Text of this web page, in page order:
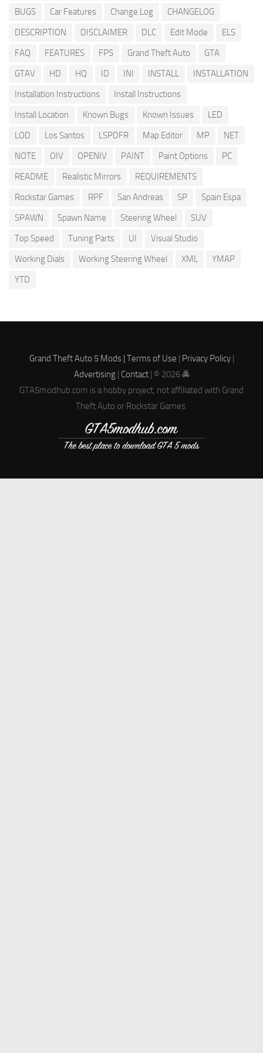
BUGS Car Features Change Log
CHANGELOG
DESCRIPTION
DISCLAIMER DLC Edit Mode
ELS
FAQ
FEATURES FPS Grand Theft Auto
GTA
GTAV
HD HQ ID INI INSTALL
INSTALLATION
Installation Instructions
Install Instructions
Install Location
Known Bugs Known Issues
LED
LOD
Los Santos LSPDFR Map Editor MP
NET
NOTE
OIV OPENIV PAINT Paint Options
PC
README
Realistic Mirrors
REQUIREMENTS
Rockstar Games
RPF San Andreas SP
Spain Espa
SPAWN
Spawn Name Steering Wheel
SUV
Top Speed
Tuning Parts UI
Visual Studio
Working Dials
Working Steering Wheel XML
YMAP
YTD
Grand Theft Auto 5 Mods | Terms of Use | Privacy Policy|
Advertising| Contact| © 2026 🚔
GTA5modhub.com is a hobby project, not affiliated with Grand
Theft Auto or Rockstar Games.